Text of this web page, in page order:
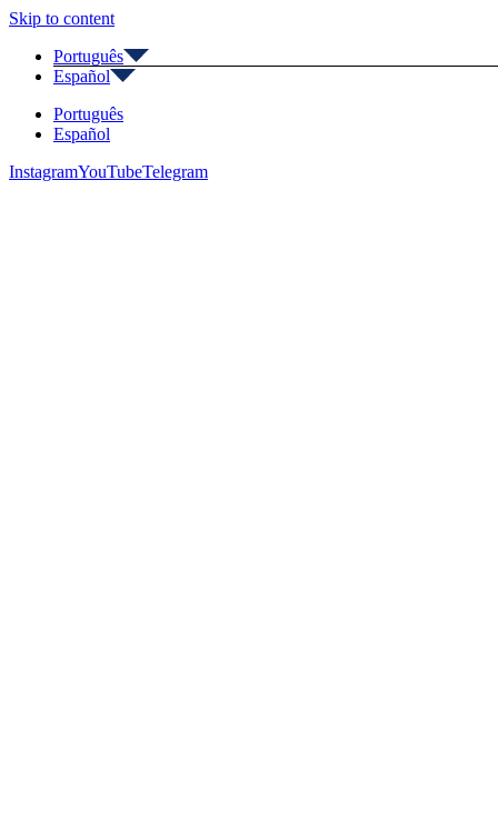
Skip to content
Português
Español
Português
Español
InstagramYouTubeTelegram